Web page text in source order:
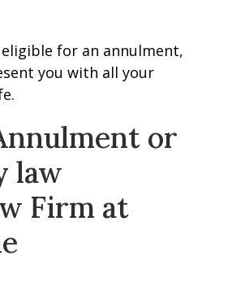
for an annulment,
you with all your
or
law
Firm at